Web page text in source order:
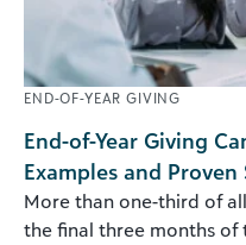
END-OF-YEAR GIVING
End-of-Year Giving
Examples and
More than one-third of
the final three months